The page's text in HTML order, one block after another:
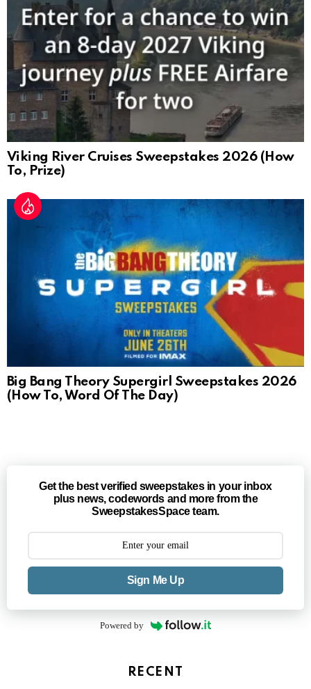
Viking River Cruises Sweepstakes 2026 (How
To, Prize)
Big Bang Theory Supergirl Sweepstakes 2026
(How To, Word Of The Day)
Get the best verified sweepstakes in your inbox
plus news, codewords and more from the
SweepstakesSpace team.
Sign Me Up
Powered by
RECENT